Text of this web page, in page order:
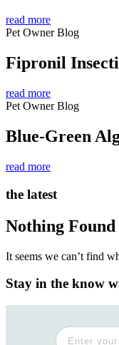
read more
Pet Owner Blog
Fipronil
read more
Pet Owner Blog
Blue-Green
read more
the latest
Nothing Found
It seems we can’t find
Stay in the know